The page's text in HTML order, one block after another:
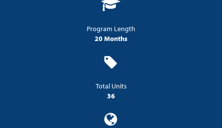
Program Length
20 Months
Total Units
36